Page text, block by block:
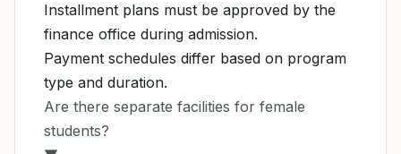
Installment plans must be approved by the
finance office during admission.
Payment schedules differ based on program
type and duration.
Are there separate facilities for female
students?